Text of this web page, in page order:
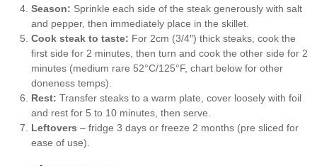
Season: Sprinkle each side of the steak generously with salt
and pepper, then immediately place in the skillet.
Cook steak to taste: For 2cm (3/4″) thick steaks, cook the
first side for 2 minutes, then turn and cook the other side for 2
minutes (medium rare 52°C/125°F, chart below for other
doneness temps).
Rest: Transfer steaks to a warm plate, cover loosely with foil
and rest for 5 to 10 minutes, then serve.
Leftovers – fridge 3 days or freeze 2 months (pre sliced for
ease of use).